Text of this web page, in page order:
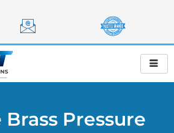
Brass Pressure